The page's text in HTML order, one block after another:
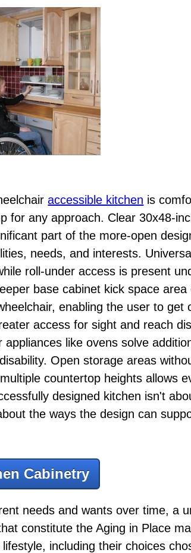
accessible kitchen is
for any approach. Clear 30x48-
part of the more-open
needs, and interests.
roll-under access is present
base cabinet kick space area
enabling the user to get
access for sight and reach
like ovens solve
Open storage areas
countertop heights allows
designed kitchen isn't
the ways the design can
Cabinetry
needs and wants over time, a
constitute the Aging in Place
including their choices